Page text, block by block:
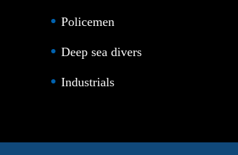
Policemen
Deep sea divers
Industrials